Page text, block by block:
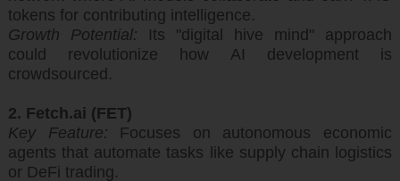
tokens for contributing intelligence.
Growth Potential: Its "digital hive mind" approach
could revolutionize how AI development is
crowdsourced.
2. Fetch.ai (FET)
Key Feature: Focuses on autonomous economic
agents that automate tasks like supply chain logistics
or DeFi trading.